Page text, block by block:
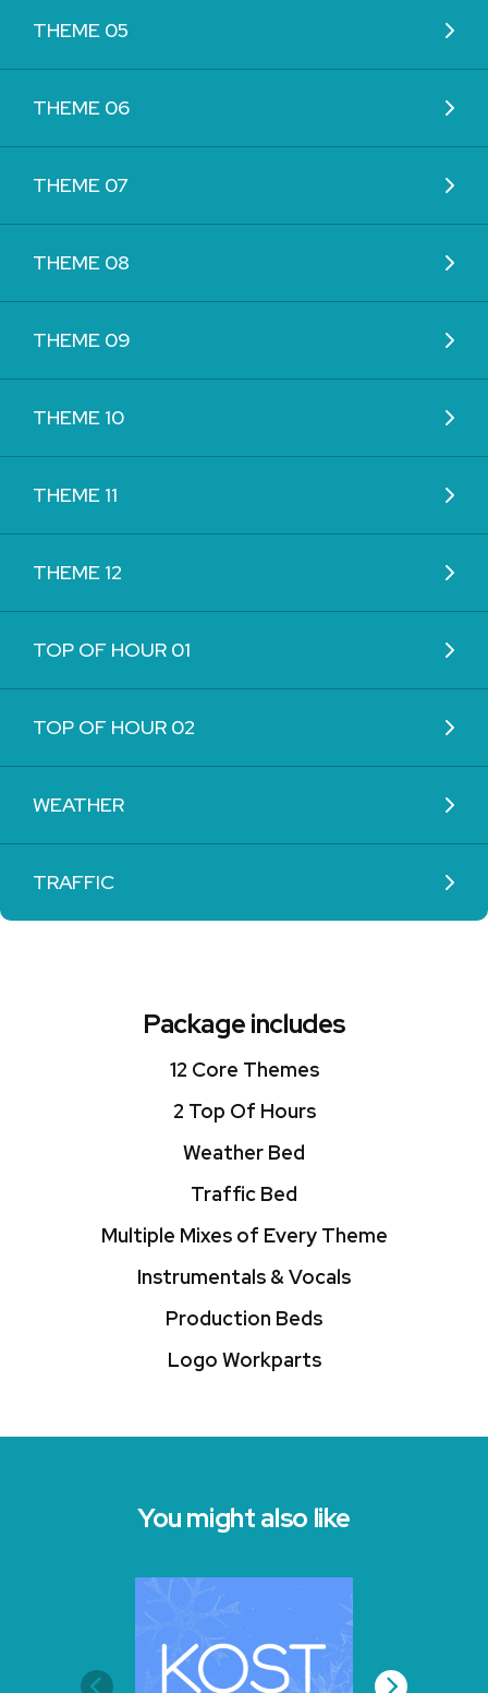
THEME 05
THEME 06
THEME 07
THEME 08
THEME 09
THEME 10
THEME 11
THEME 12
TOP OF HOUR 01
TOP OF HOUR 02
WEATHER
TRAFFIC
Package includes
12 Core Themes
2 Top Of Hours
Weather Bed
Traffic Bed
Multiple Mixes of Every Theme
Instrumentals & Vocals
Production Beds
Logo Workparts
You might also like